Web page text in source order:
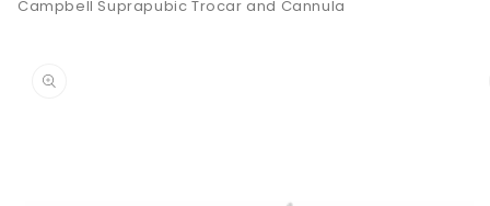
Campbell Suprapubic Trocar and Cannula
product
information